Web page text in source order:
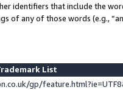
identifiers that include the
of any of those words (e.g.,
List
gp/